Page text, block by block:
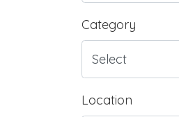
Category
Location